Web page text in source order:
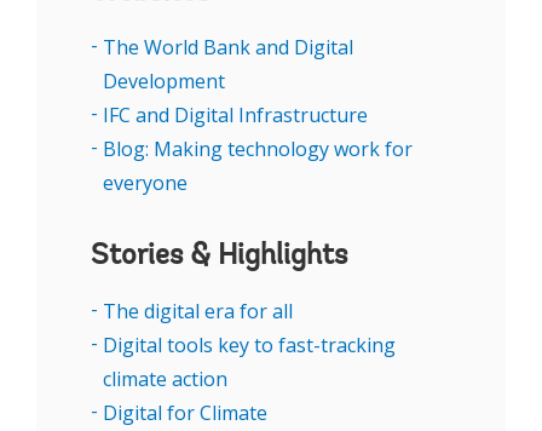
to benefit from digital transformation while
addressing its challenges.
The World Bank and Digital
Development
IFC and Digital Infrastructure
Blog: Making technology work for
everyone
Stories & Highlights
The digital era for all
Digital tools key to fast-tracking
climate action
Digital for Climate